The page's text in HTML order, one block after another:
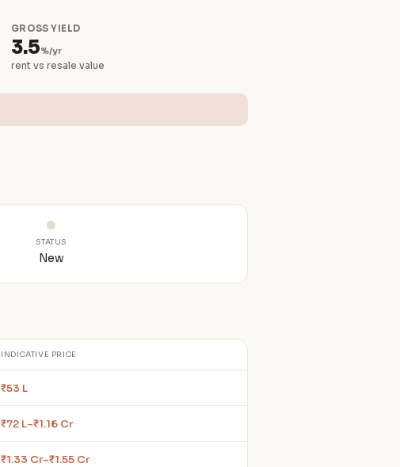
GROSS YIELD
3.5%/yr
rent vs resale value
STATUS
New
INDICATIVE PRICE
₹53 L
₹72 L–₹1.16 Cr
₹1.33 Cr–₹1.55 Cr